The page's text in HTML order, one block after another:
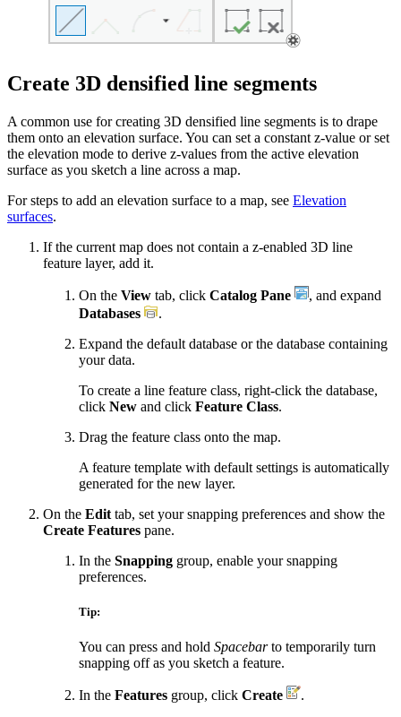
Create 3D densified line segments
A common use for creating 3D densified line segments is to drape
them onto an elevation surface. You can set a constant z-value or set
the elevation mode to derive z-values from the active elevation
surface as you sketch a line across a map.
For steps to add an elevation surface to a map, see Elevation
surfaces.
If the current map does not contain a z-enabled 3D line
feature layer, add it.
On the View tab, click Catalog Pane
, and expand
Databases
.
Expand the default database or the database containing
your data.
To create a line feature class, right-click the database,
click New and click Feature Class.
Drag the feature class onto the map.
A feature template with default settings is automatically
generated for the new layer.
On the Edit tab, set your snapping preferences and show the
Create Features pane.
In the Snapping group, enable your snapping
preferences.
Tip:
You can press and hold Spacebarto temporarily turn
snapping off as you sketch a feature.
In the Features group, click Create
.